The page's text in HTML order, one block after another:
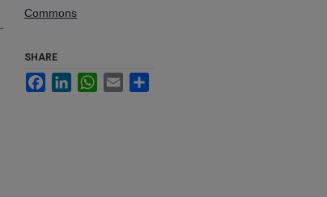
Commons
SHARE
FacebookLinkedInWhatsApp
Email